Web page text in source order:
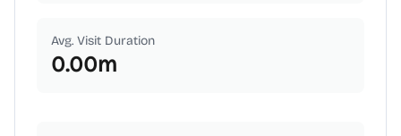
Avg. Visit Duration
0.00m